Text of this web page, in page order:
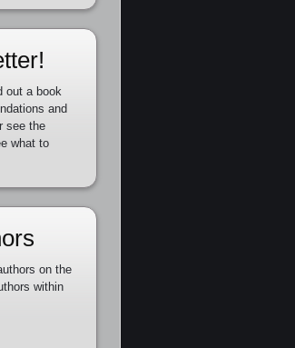
out a book
and
see the
what to
on the
within